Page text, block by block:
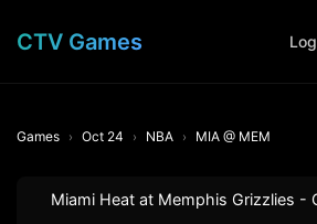
CTV Games
Games Oct 24 NBA MIA @ MEM
Miami Heat at Memphis Grizzlies -